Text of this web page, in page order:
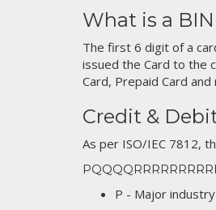
What is a
The first 6 digit of a
issued the Card to the
Card, Prepaid Card
Credit &
As per ISO/IEC 7812,
P - Major